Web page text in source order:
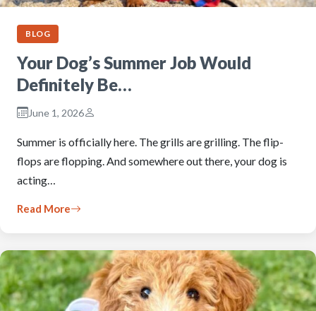
BLOG
Your Dog’s Summer Job Would
Definitely Be…
June 1, 2026
Summer is officially here. The grills are grilling. The flip-
flops are flopping. And somewhere out there, your dog is
acting…
Read More